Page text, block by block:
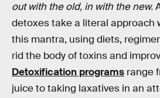
out with the old, in with the new.
detoxes take a literal approach
this mantra, using diets,
rid the body of toxins and
Detoxification programs range
juice to taking laxatives in an